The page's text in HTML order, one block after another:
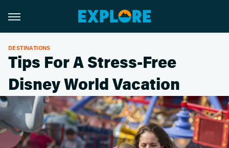
DESTINATIONS
Tips For A Stress-Free
Disney World Vacation